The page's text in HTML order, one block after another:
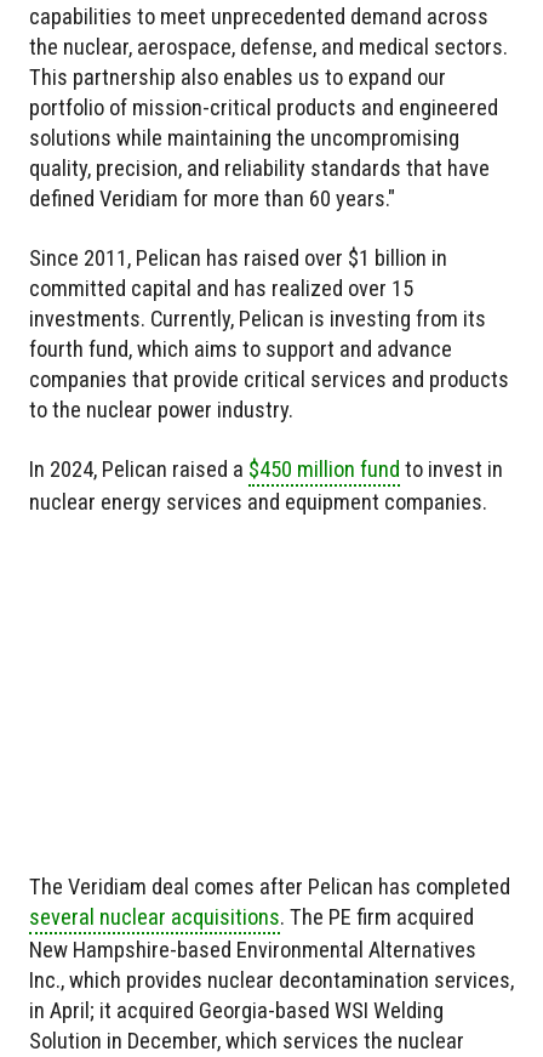
capabilities to meet unprecedented demand across
the nuclear, aerospace, defense, and medical sectors.
This partnership also enables us to expand our
portfolio of mission-critical products and engineered
solutions while maintaining the uncompromising
quality, precision, and reliability standards that have
defined Veridiam for more than 60 years."
Since 2011, Pelican has raised over $1 billion in
committed capital and has realized over 15
investments. Currently, Pelican is investing from its
fourth fund, which aims to support and advance
companies that provide critical services and products
to the nuclear power industry.
In 2024, Pelican raised a $450 million fund to invest in
nuclear energy services and equipment companies.
The Veridiam deal comes after Pelican has completed
several nuclear acquisitions. The PE firm acquired
New Hampshire-based Environmental Alternatives
Inc., which provides nuclear decontamination services,
in April; it acquired Georgia-based WSI Welding
Solution in December, which services the nuclear